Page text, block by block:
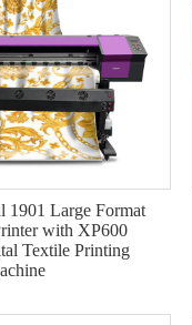
1901 Large Format
with XP600
Textile Printing